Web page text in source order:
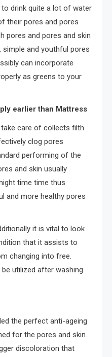
drink quite a lot of water
their pores and pores
pores and pores and skin
simple and youthful pores
can incorporate
as greens to your
earlier than Mattress
care of collects filth
clog pores
performing of the
and skin usually
time time thus
and more healthy pores
it is vital to look
that it assists to
changing into free.
utilized after washing
the perfect anti-ageing
for the pores and skin.
discoloration that